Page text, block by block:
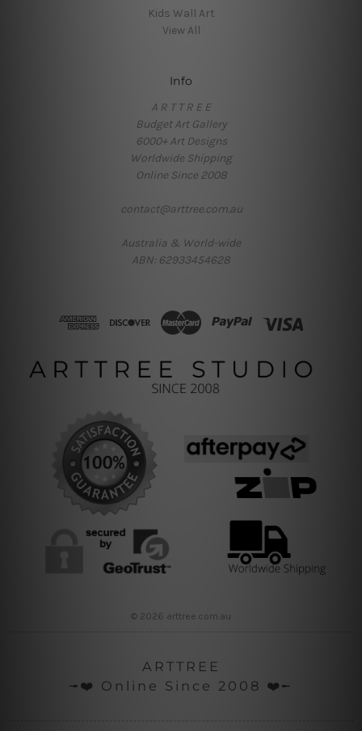
Kids Wall Art
View All
Info
A R T T R E E
Budget Art Gallery
6000+ Art Designs
Worldwide Shipping
Online Since 2008
contact@arttree.com.au
Australia & World-wide
ABN: 62933454628
© 2026 arttree.com.au
ARTTREE
╼❤️ Online Since 2008 ❤️╾